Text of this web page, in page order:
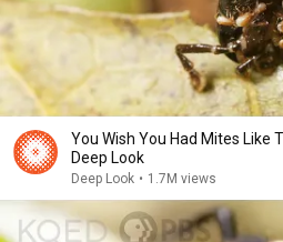
You Wish You Had Mites Like
Deep Look
Deep Look • 1.7M views